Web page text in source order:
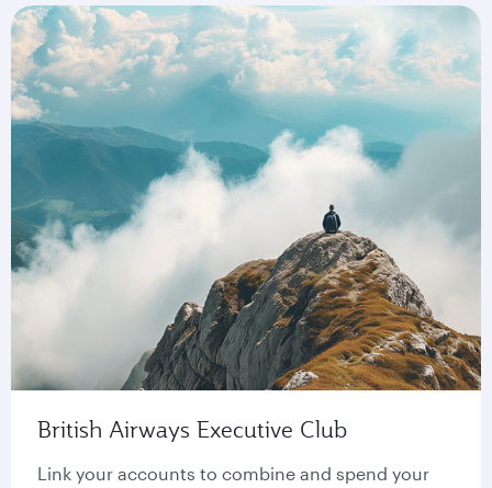
British Airways Executive Club
Link your accounts to combine and spend your